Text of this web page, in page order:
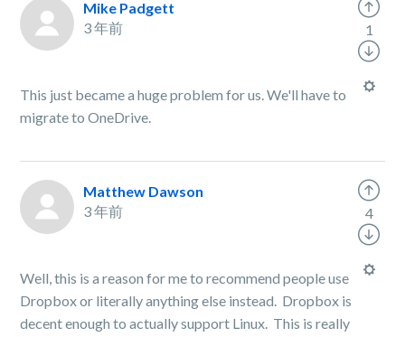
Mike Padgett
3 年前
This just became a huge problem for us. We'll have to
migrate to OneDrive.
1
Matthew Dawson
3 年前
Well, this is a reason for me to recommend people use
Dropbox or literally anything else instead. Dropbox is
decent enough to actually support Linux. This is really
4